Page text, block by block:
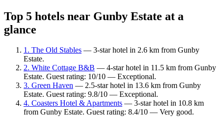
Top 5 hotels near Gunby Estate at a
glance
1. The Old Stables — 3-star hotel in 2.6 km from Gunby
Estate.
2. White Cottage B&B — 4-star hotel in 11.5 km from Gunby
Estate. Guest rating: 10/10 — Exceptional.
3. Green Haven — 2.5-star hotel in 13.6 km from Gunby
Estate. Guest rating: 9.8/10 — Exceptional.
4. Coasters Hotel & Apartments — 3-star hotel in 10.8 km
from Gunby Estate. Guest rating: 8.4/10 — Very good.